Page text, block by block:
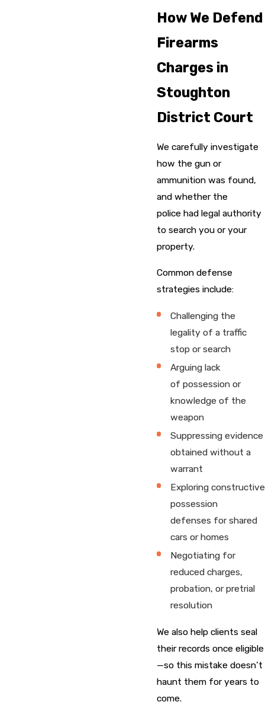
How We Defend
Firearms
Charges in
Stoughton
District Court
We carefully investigate
how the gun or
ammunition was found,
and whether the
police had legal authority
to search you or your
property.
Common defense
strategies include:
Challenging the
legality of a traffic
stop or search
Arguing lack
of possession or
knowledge of the
weapon
Suppressing evidence
obtained without a
warrant
Exploring constructive
possession
defenses for shared
cars or homes
Negotiating for
reduced charges,
probation, or pretrial
resolution
We also help clients seal
their records once eligible
—so this mistake doesn’t
haunt them for years to
come.